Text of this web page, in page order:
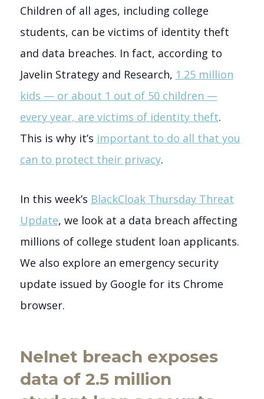
Children of all ages, including college
students, can be victims of identity theft
and data breaches. In fact, according to
Javelin Strategy and Research, 1.25 million
kids — or about 1 out of 50 children —
every year, are victims of identity theft.
This is why it’s important to do all that you
can to protect their privacy.
In this week’s BlackCloak Thursday Threat
Update, we look at a data breach affecting
millions of college student loan applicants.
We also explore an emergency security
update issued by Google for its Chrome
browser.
Nelnet breach exposes
data of 2.5 million